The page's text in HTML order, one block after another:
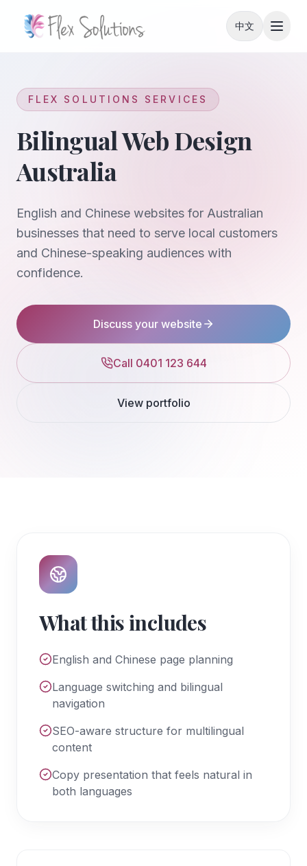
中文
FLEX SOLUTIONS SERVICES
Bilingual Web Design
Australia
English and Chinese websites for Australian
businesses that need to serve local customers
and Chinese-speaking audiences with
confidence.
Discuss your website
Call 0401 123 644
View portfolio
What this includes
English and Chinese page planning
Language switching and bilingual
navigation
SEO-aware structure for multilingual
content
Copy presentation that feels natural in
both languages